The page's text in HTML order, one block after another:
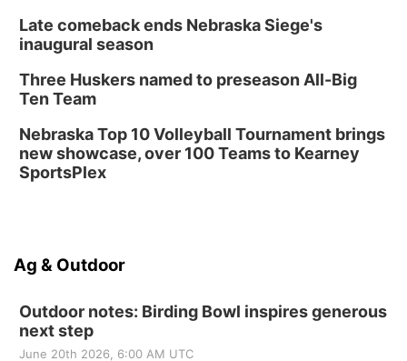
Late comeback ends Nebraska Siege's
inaugural season
Three Huskers named to preseason All-Big
Ten Team
Nebraska Top 10 Volleyball Tournament brings
new showcase, over 100 Teams to Kearney
SportsPlex
Ag & Outdoor
Outdoor notes: Birding Bowl inspires generous
next step
June 20th 2026, 6:00 AM UTC